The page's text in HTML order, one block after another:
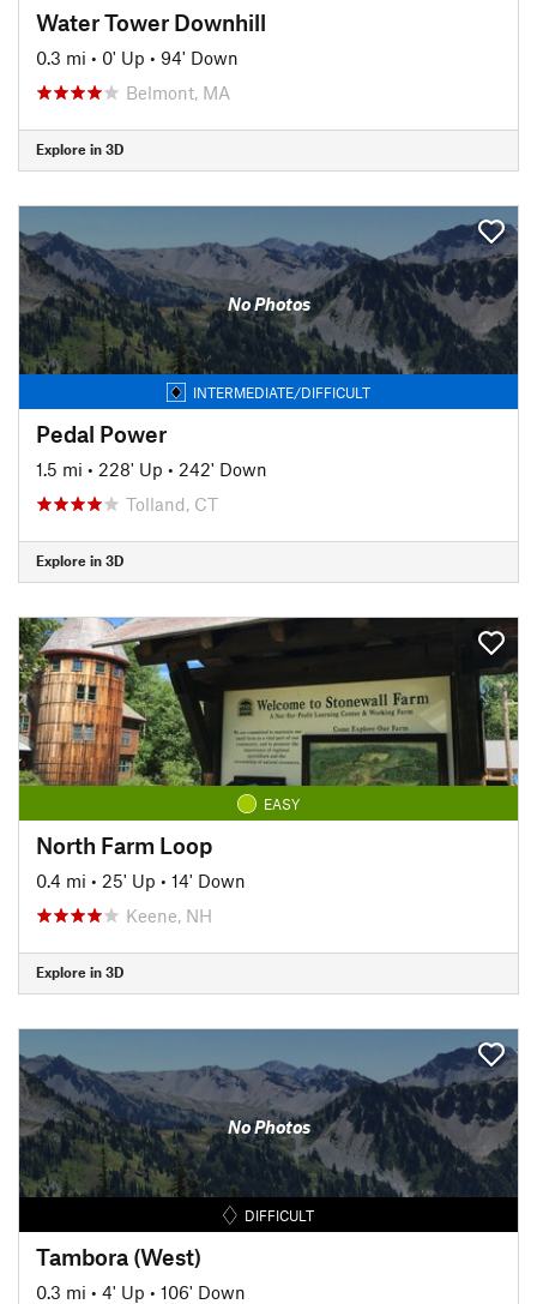
Water Tower Downhill
0.3 mi • 0' Up • 94' Down
Belmont, MA
Explore in 3D
No Photos
INTERMEDIATE/DIFFICULT
Pedal Power
1.5 mi • 228' Up • 242' Down
Tolland, CT
Explore in 3D
EASY
North Farm Loop
0.4 mi • 25' Up • 14' Down
Keene, NH
Explore in 3D
No Photos
DIFFICULT
Tambora (West)
0.3 mi • 4' Up • 106' Down